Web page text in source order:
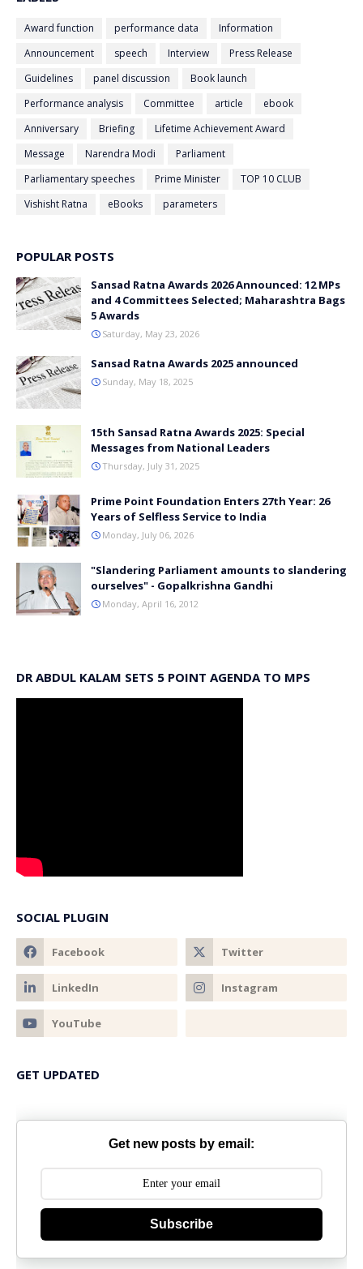
Award function performance data
Information
Announcement
speech Interview
Press Release
Guidelines
panel discussion
Book launch
Performance analysis
Committee article
ebook
Anniversary
Briefing
Lifetime Achievement Award
Message
Narendra Modi
Parliament
Parliamentary speeches
Prime Minister
TOP 10 CLUB
Vishisht Ratna
eBooks parameters
POPULAR POSTS
Sansad Ratna Awards 2026 Announced: 12 MPs
and 4 Committees Selected; Maharashtra Bags
5 Awards
Saturday, May 23, 2026
Sansad Ratna Awards 2025 announced
Sunday, May 18, 2025
15th Sansad Ratna Awards 2025: Special
Messages from National Leaders
Thursday, July 31, 2025
Prime Point Foundation Enters 27th Year: 26
Years of Selfless Service to India
Monday, July 06, 2026
"Slandering Parliament amounts to slandering
ourselves" - Gopalkrishna Gandhi
Monday, April 16, 2012
DR ABDUL KALAM SETS 5 POINT AGENDA TO MPS
SOCIAL PLUGIN
GET UPDATED
Get new posts by email:
Subscribe